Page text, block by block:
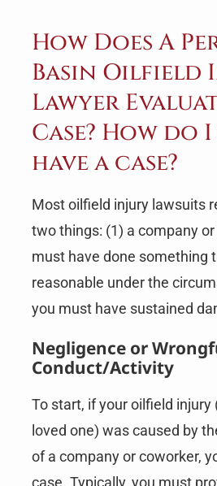
How Does A
Basin Oilfield
Lawyer
Case? How do
have a case?
Most oilfield injury lawsuits
two things: (1) a company
must have done something
reasonable under the
you must have sustained
Negligence or
Conduct/Activity
To start, if your oilfield injury
loved one) was caused by
of a company or coworker,
case. Typically, you must